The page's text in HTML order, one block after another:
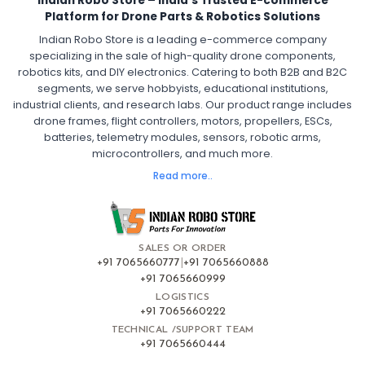
Platform for Drone Parts & Robotics Solutions
Indian Robo Store is a leading e-commerce company
specializing in the sale of high-quality drone components,
robotics kits, and DIY electronics. Catering to both B2B and B2C
segments, we serve hobbyists, educational institutions,
industrial clients, and research labs. Our product range includes
drone frames, flight controllers, motors, propellers, ESCs,
batteries, telemetry modules, sensors, robotic arms,
microcontrollers, and much more.
Read more..
FPV DRONE :
Fpv
FPV Drone
FPV Racing Drone India
Ready to Fly FPV Drone Kit
Long Range FPV Drone
DIY FPV Drone Kit
FPV Drone with Goggles and Controller
FPV Drone India
FPV Drone Flight Controller
Flight Controller Board for Drone
F4 Flight Controller for Drone
F7 Flight Controller with OSD
Flight Controller with GPS Support
Flight Controller India
Pixhawk Flight Controller
:
Frames
Drone Frame
Carbon Fiber Drone Frame
FPV Racing Drone Frame
SALES OR ORDER
+91 7065660777 +91 7065660888
+91 7065660999
LOGISTICS
+91 7065660222
TECHNICAL /SUPPORT TEAM
+91 7065660444